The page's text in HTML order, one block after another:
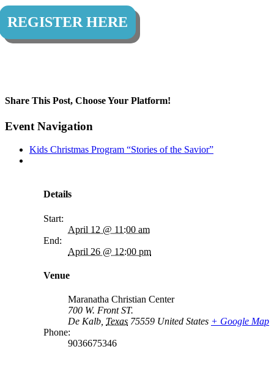
REGISTER HERE
Share This Post, Choose Your Platform!
Facebook
Twitter
LinkedIn
Tumblr
Pinterest
Event Navigation
Kids Christmas Program “Stories of the Savior”
Details
Start:
April 12 @ 11:00 am
End:
April 26 @ 12:00 pm
Venue
Maranatha Christian Center
700 W. Front ST.
De Kalb Texas 75559 United States + Google Map
Phone:
9036675346